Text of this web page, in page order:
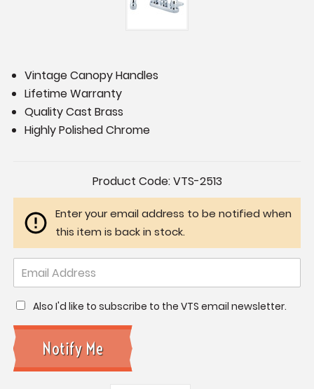
Vintage Canopy Handles
Lifetime Warranty
Quality Cast Brass
Highly Polished Chrome
Product Code:VTS-2513
Enter your email address to be notified when
this item is back in stock.
Also I'd like to subscribe to the VTS email newsletter.